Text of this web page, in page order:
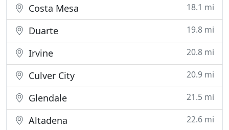
Costa Mesa 18.1 mi
Duarte 19.8 mi
Irvine 20.8 mi
Culver City 20.9 mi
Glendale 21.5 mi
Altadena 22.6 mi